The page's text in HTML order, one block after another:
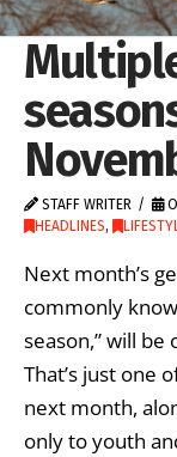
STAFF WRITER
HEADLINES,
Next month’s
commonly
season,” will
That’s just one
next month,
only to youth